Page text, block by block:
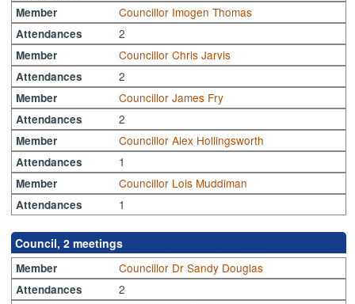
Member Councillor Imogen Thomas
Attendances 2
Member Councillor Chris Jarvis
Attendances 2
Member Councillor James Fry
Attendances 2
Member Councillor Alex Hollingsworth
Attendances 1
Member Councillor Lois Muddiman
Attendances 1
Council, 2 meetings
Member Councillor Dr Sandy Douglas
Attendances 2